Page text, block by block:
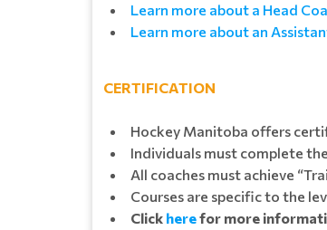
Learn more about a Head
Learn more about an
CERTIFICATION
Hockey Manitoba offers
Individuals must complete
All coaches must achieve
Courses are specific to the
Click herefor more